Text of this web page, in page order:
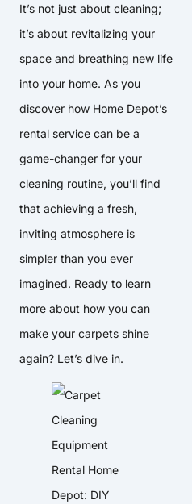
It’s not just about cleaning;
it’s about revitalizing your
space and breathing new life
into your home. As you
discover how Home Depot’s
rental service can be a
game-changer for your
cleaning routine, you’ll find
that achieving a fresh,
inviting atmosphere is
simpler than you ever
imagined. Ready to learn
more about how you can
make your carpets shine
again? Let’s dive in.